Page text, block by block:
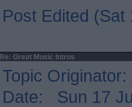
Post Edited (Sat
Re: Great Music Intros
Topic Originator:
Date: Sun 17